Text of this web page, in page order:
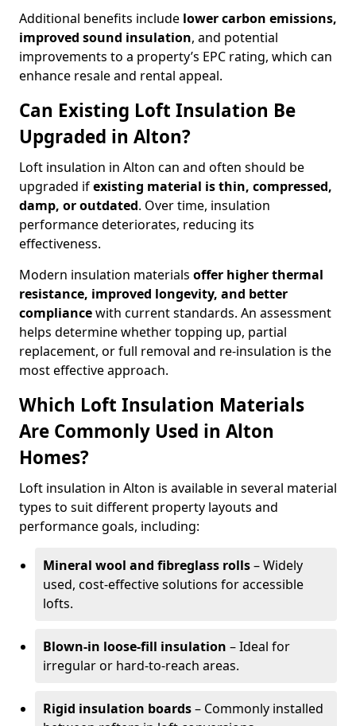
Additional benefits include lower carbon emissions,
improved sound insulation, and potential
improvements to a property’s EPC rating, which can
enhance resale and rental appeal.
Can Existing Loft Insulation Be
Upgraded in Alton?
Loft insulation in Alton can and often should be
upgraded ifexisting material is thin, compressed,
damp, or outdated. Over time, insulation
performance deteriorates, reducing its
effectiveness.
Modern insulation materials offer higher thermal
resistance, improved longevity, and better
compliancewith current standards. An assessment
helps determine whether topping up, partial
replacement, or full removal and re-insulation is the
most effective approach.
Which Loft Insulation Materials
Are Commonly Used in Alton
Homes?
Loft insulation in Alton is available in several material
types to suit different property layouts and
performance goals, including:
Mineral wool and fibreglass rolls– Widely
used, cost-effective solutions for accessible
lofts.
Blown-in loose-fill insulation – Ideal for
irregular or hard-to-reach areas.
Rigid insulation boards– Commonly installed